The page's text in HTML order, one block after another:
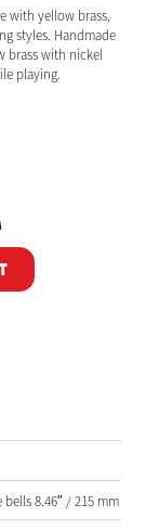
with yellow brass,
styles. Handmade
brass with nickel
playing.
8.46″ / 215 mm